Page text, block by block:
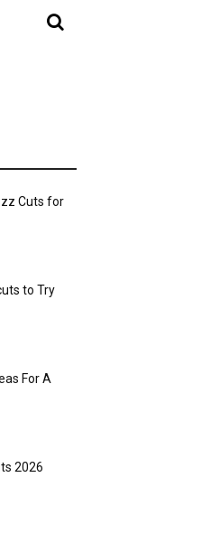
Cuts for
to Try
For A
2026